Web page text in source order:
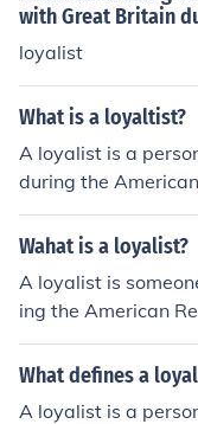
with Great Britain
loyalist
What is a loyaltist?
A loyalist is a
during the
Wahat is a loyalist?
A loyalist is
ing the American
What defines a
A loyalist is a